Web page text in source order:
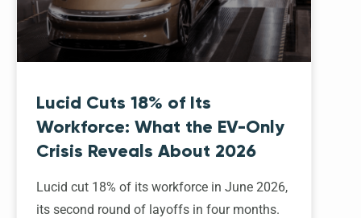
Lucid Cuts 18% of Its
Workforce: What the EV-Only
Crisis Reveals About 2026
Lucid cut 18% of its workforce in June 2026,
its second round of layoffs in four months.